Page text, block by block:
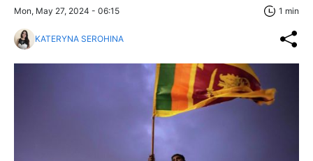
Mon, May 27, 2024 - 06:15 1 min
KATERYNA SEROHINA